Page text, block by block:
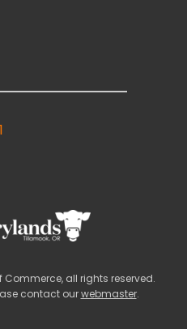
all rights reserved.
contact ourwebmaster.